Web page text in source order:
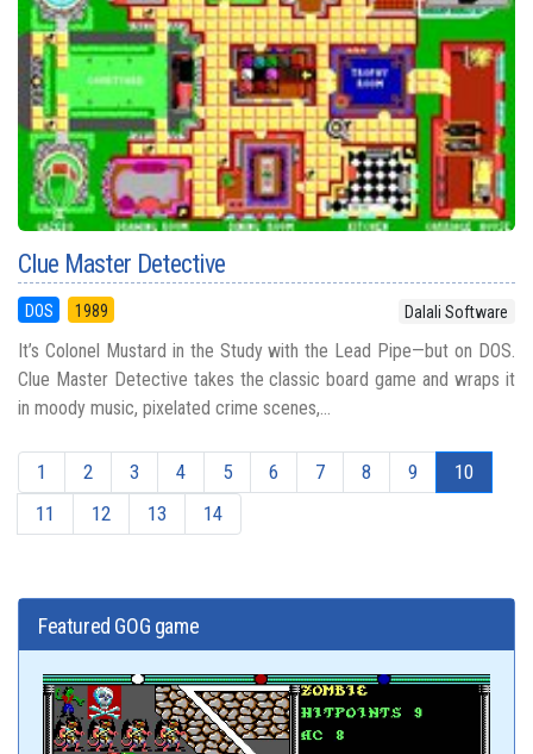
Clue Master Detective
DOS 1989 Dalali Software
It’s Colonel Mustard in the Study with the Lead Pipe—but on DOS.
Clue Master Detective takes the classic board game and wraps it
in moody music, pixelated crime scenes,...
1 2 3 4 5 6 7 8 9
10
11
12 13 14
Featured GOG game